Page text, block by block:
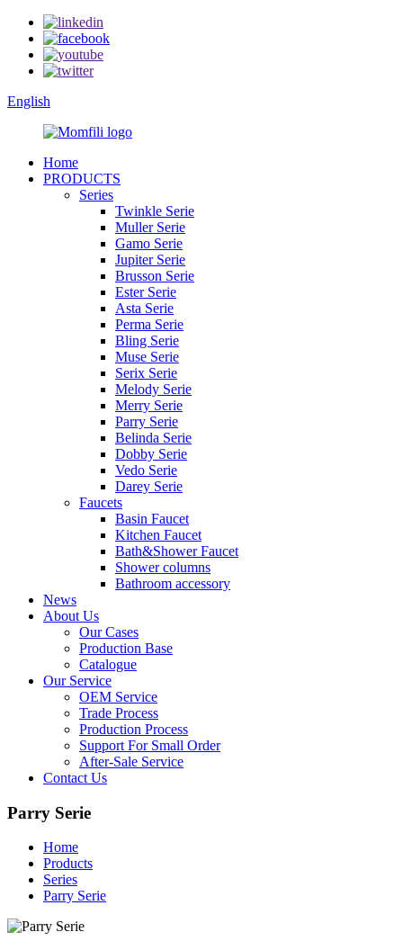
English
Home
PRODUCTS
Series
Twinkle Serie
Muller Serie
Gamo Serie
Jupiter Serie
Brusson Serie
Ester Serie
Asta Serie
Perma Serie
Bling Serie
Muse Serie
Serix Serie
Melody Serie
Merry Serie
Parry Serie
Belinda Serie
Dobby Serie
Vedo Serie
Darey Serie
Faucets
Basin Faucet
Kitchen Faucet
Bath&Shower Faucet
Shower columns
Bathroom accessory
News
About Us
Our Cases
Production Base
Catalogue
Our Service
OEM Service
Trade Process
Production Process
Support For Small Order
After-Sale Service
Contact Us
Parry Serie
Home
Products
Series
Parry Serie